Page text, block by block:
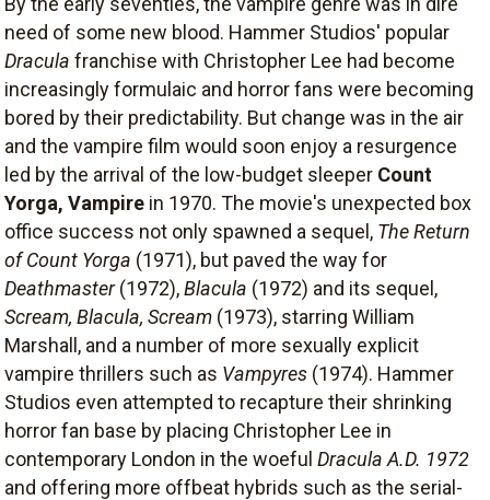
need of some new blood. Hammer Studios' popular
Dracula franchise with Christopher Lee had become
increasingly formulaic and horror fans were becoming
bored by their predictability. But change was in the air
and the vampire film would soon enjoy a resurgence
led by the arrival of the low-budget sleeper Count
Yorga, Vampire in 1970. The movie's unexpected box
office success not only spawned a sequel, The Return
of Count Yorga (1971), but paved the way for
Deathmaster(1972),Blacula (1972) and its sequel,
Scream, Blacula, Scream (1973), starring William
Marshall, and a number of more sexually explicit
vampire thrillers such as Vampyres (1974). Hammer
Studios even attempted to recapture their shrinking
horror fan base by placing Christopher Lee in
contemporary London in the woeful Dracula A.D. 1972
and offering more offbeat hybrids such as the serial-